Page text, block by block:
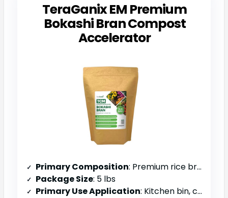
TeraGanix EM Premium
Bokashi Bran Compost
Accelerator
Primary Composition: Premium rice bran, EM-1, molasses
Package Size: 5 lbs
Primary Use Application: Kitchen bin, compost tumblers, soil amendment